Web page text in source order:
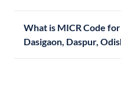
What is MICR Code
Dasigaon, Daspur,